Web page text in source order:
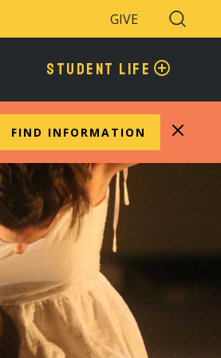
GIVE
Search
Toggle
STUDENT LIFE
FIND INFORMATION